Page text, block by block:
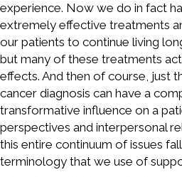
experience. Now we do in fact
extremely effective treatments
our patients to continue living
but many of these treatments
effects. And then of course, just
cancer diagnosis can have a
transformative influence on a
perspectives and interpersonal
this entire continuum of issues
terminology that we use of